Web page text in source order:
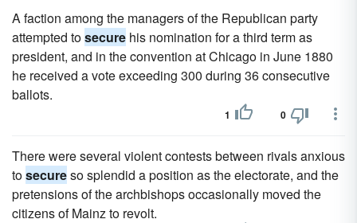
A faction among the managers of the Republican party
attempted tosecure his nomination for a third term as
president, and in the convention at Chicago in June 1880
he received a vote exceeding 300 during 36 consecutive
ballots.
1 0
There were several violent contests between rivals anxious
tosecureso splendid a position as the electorate, and the
pretensions of the archbishops occasionally moved the
citizens of Mainz to revolt.